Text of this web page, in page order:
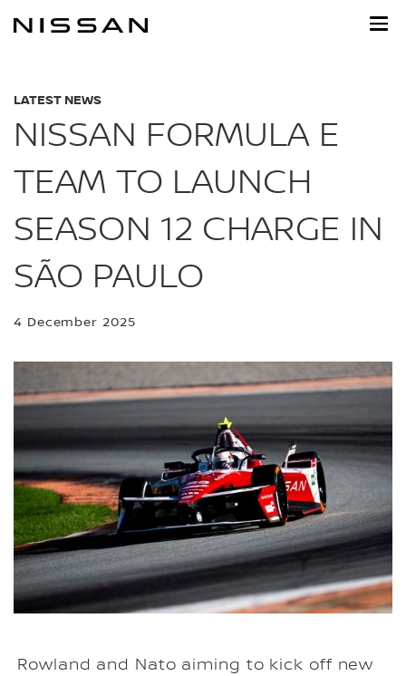
LATEST NEWS
NISSAN FORMULA E
TEAM TO LAUNCH
SEASON 12 CHARGE IN
SÃO PAULO
4 December 2025
Rowland and Nato aiming to kick off new